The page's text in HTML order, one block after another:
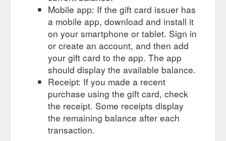
Mobile app: If the gift card issuer has
a mobile app, download and install it
on your smartphone or tablet. Sign in
or create an account, and then add
your gift card to the app. The app
should display the available balance.
Receipt: If you made a recent
purchase using the gift card, check
the receipt. Some receipts display
the remaining balance after each
transaction.